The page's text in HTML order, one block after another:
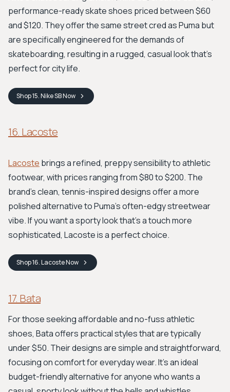
performance-ready skate shoes priced between $60
and $120. They offer the same street cred as Puma but
are specifically engineered for the demands of
skateboarding, resulting in a rugged, casual look that's
perfect for city life.
Shop15. Nike SBNow
16. Lacoste
Lacoste brings a refined, preppy sensibility to athletic
footwear, with prices ranging from $80 to $200. The
brand’s clean, tennis-inspired designs offer a more
polished alternative to Puma's often-edgy streetwear
vibe. If you want a sporty look that’s a touch more
sophisticated, Lacoste is a perfect choice.
Shop16. LacosteNow
17. Bata
For those seeking affordable and no-fuss athletic
shoes, Bata offers practical styles that are typically
under $50. Their designs are simple and straightforward,
focusing on comfort for everyday wear. It’s an ideal
budget-friendly alternative for anyone who wants a